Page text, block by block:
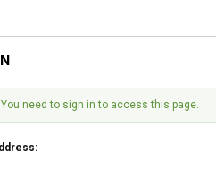
You need to sign in to access this page.